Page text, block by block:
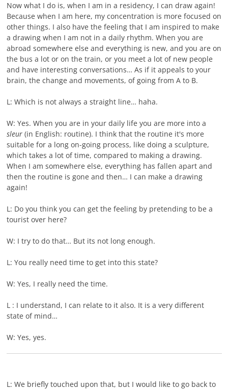
Now what I do is, when I am in a residency, I can draw again!
Because when I am here, my concentration is more focused on
other things. I also have the feeling that I am inspired to make
a drawing when I am not in a daily rhythm. When you are
abroad somewhere else and everything is new, and you are on
the bus a lot or on the train, or you meet a lot of new people
and have interesting conversations… As if it appeals to your
brain, the change and movements, of going from A to B.
L: Which is not always a straight line… haha.
W: Yes. When you are in your daily life you are more into a
sleur(in English: routine). I think that the routine it's more
suitable for a long on-going process, like doing a sculpture,
which takes a lot of time, compared to making a drawing.
When I am somewhere else, everything has fallen apart and
then the routine is gone and then… I can make a drawing
again!
L: Do you think you can get the feeling by pretending to be a
tourist over here?
W: I try to do that… But its not long enough.
L: You really need time to get into this state?
W: Yes, I really need the time.
L : I understand, I can relate to it also. It is a very different
state of mind…
W: Yes, yes.
L: We briefly touched upon that, but I would like to go back to